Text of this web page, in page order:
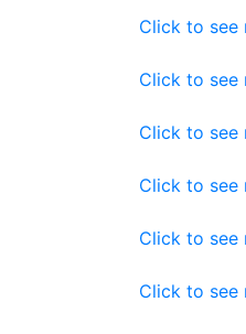
Click to see
Click to see
Click to see
Click to see
Click to see
Click to see